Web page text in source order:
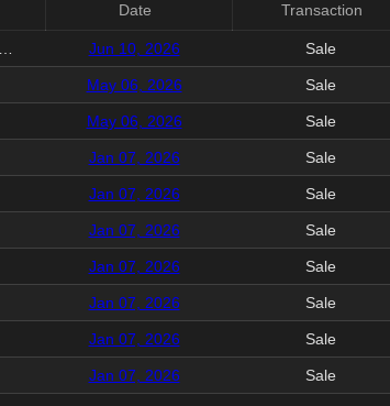
Date Transaction
Jun 10, 2026 Sale
May 06, 2026 Sale
May 06, 2026 Sale
Jan 07, 2026 Sale
Jan 07, 2026 Sale
Jan 07, 2026 Sale
Jan 07, 2026 Sale
Jan 07, 2026 Sale
Jan 07, 2026 Sale
Jan 07, 2026 Sale